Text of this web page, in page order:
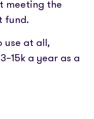
meeting the
fund.
use at all,
a year as a